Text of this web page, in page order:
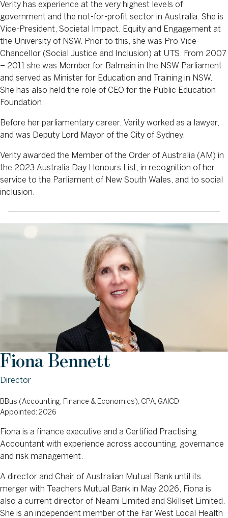
Verity has experience at the very highest levels of
government and the not-for-profit sector in Australia. She is
Vice-President, Societal Impact, Equity and Engagement at
the University of NSW. Prior to this, she was Pro Vice-
Chancellor (Social Justice and Inclusion) at UTS. From 2007
– 2011 she was Member for Balmain in the NSW Parliament
and served as Minister for Education and Training in NSW.
She has also held the role of CEO for the Public Education
Foundation.
Before her parliamentary career, Verity worked as a lawyer,
and was Deputy Lord Mayor of the City of Sydney.
Verity awarded the Member of the Order of Australia (AM) in
the 2023 Australia Day Honours List, in recognition of her
service to the Parliament of New South Wales, and to social
inclusion.
Fiona Bennett
Director
BBus (Accounting, Finance & Economics); CPA; GAICD
Appointed: 2026
Fiona is a finance executive and a Certified Practising
Accountant with experience across accounting, governance
and risk management.
A director and Chair of Australian Mutual Bank until its
merger with Teachers Mutual Bank in May 2026, Fiona is
also a current director of Neami Limited and Skillset Limited.
She is an independent member of the Far West Local Health